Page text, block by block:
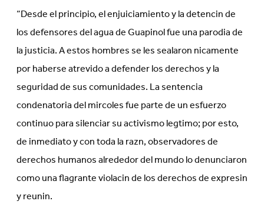
“Desde el principio, el enjuiciamiento y la detencin de
los defensores del agua de Guapinol fue una parodia de
la justicia. A estos hombres se les sealaron nicamente
por haberse atrevido a defender los derechos y la
seguridad de sus comunidades. La sentencia
condenatoria del mircoles fue parte de un esfuerzo
continuo para silenciar su activismo legtimo; por esto,
de inmediato y con toda la razn, observadores de
derechos humanos alrededor del mundo lo denunciaron
como una flagrante violacin de los derechos de expresin
y reunin.